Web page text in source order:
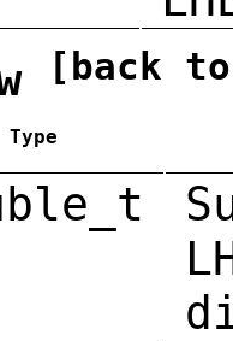
[back
Type